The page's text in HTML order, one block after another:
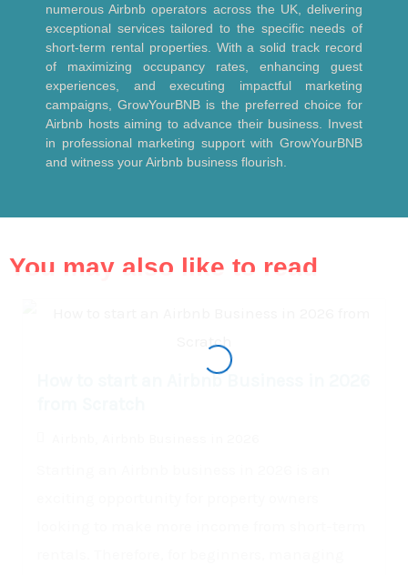
numerous Airbnb operators across the UK, delivering
exceptional services tailored to the specific needs of
short-term rental properties. With a solid track record
of maximizing occupancy rates, enhancing guest
experiences, and executing impactful marketing
campaigns, GrowYourBNB is the preferred choice for
Airbnb hosts aiming to advance their business. Invest
in professional marketing support with GrowYourBNB
and witness your Airbnb business flourish.
You may also like to read
How to start an Airbnb Business in 2026